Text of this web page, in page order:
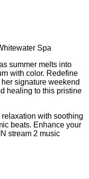
summer melts into
with color. Redefine
signature weekend
healing to this pristine
with soothing
beats. Enhance your
stream 2 music